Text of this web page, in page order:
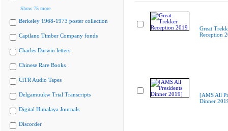
Show 75 more
Berkeley 1968-1973 poster collection
Capilano Timber Company fonds
Charles Darwin letters
Chinese Rare Books
CiTR Audio Tapes
Delgamuukw Trial Transcripts
Digital Himalaya Journals
Discorder
Great
Reception
[AMS All
Dinner